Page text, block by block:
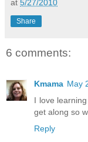
at 5/27/2010
Share
6 comments:
Kmama May
I love
get along so
Reply